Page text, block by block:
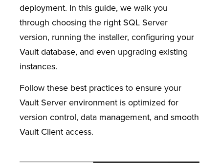
deployment. In this guide, we walk you
through choosing the right SQL Server
version, running the installer, configuring your
Vault database, and even upgrading existing
instances.
Follow these best practices to ensure your
Vault Server environment is optimized for
version control, data management, and smooth
Vault Client access.